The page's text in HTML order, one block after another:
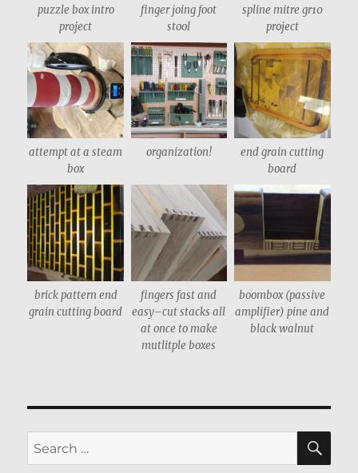
puzzle box intro
project
finger joing foot
stool
spline mitre gr10
project
attempt at a steam
box
organization!
end grain cutting
board
brick pattern end
grain cutting board
fingers fast and
easy–cut stacks all
at once to make
mutlitple boxes
boombox (passive
amplifier) pine and
black walnut
Search
for: